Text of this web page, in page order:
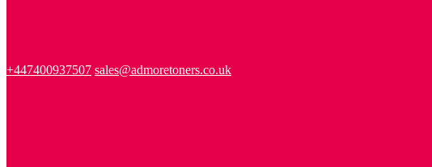
+447400937507 sales@admoretoners.co.uk